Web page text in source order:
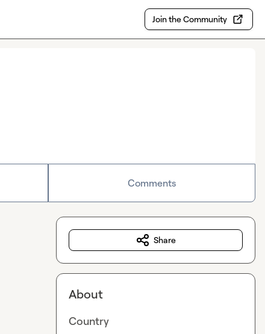
Join the Community
Comments
Share
About
Country